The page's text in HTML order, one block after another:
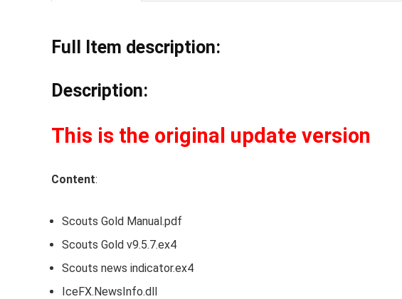
Full Item description:
Description:
This is the original update version
Content:
Scouts Gold Manual.pdf
Scouts Gold v9.5.7.ex4
Scouts news indicator.ex4
IceFX.NewsInfo.dll